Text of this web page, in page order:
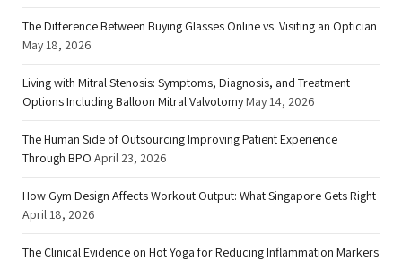
The Difference Between Buying Glasses Online vs. Visiting an Optician
May 18, 2026
Living with Mitral Stenosis: Symptoms, Diagnosis, and Treatment
Options Including Balloon Mitral Valvotomy May 14, 2026
The Human Side of Outsourcing Improving Patient Experience
Through BPO April 23, 2026
How Gym Design Affects Workout Output: What Singapore Gets Right
April 18, 2026
The Clinical Evidence on Hot Yoga for Reducing Inflammation Markers